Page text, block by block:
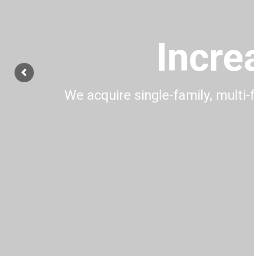
We acquire single-family,